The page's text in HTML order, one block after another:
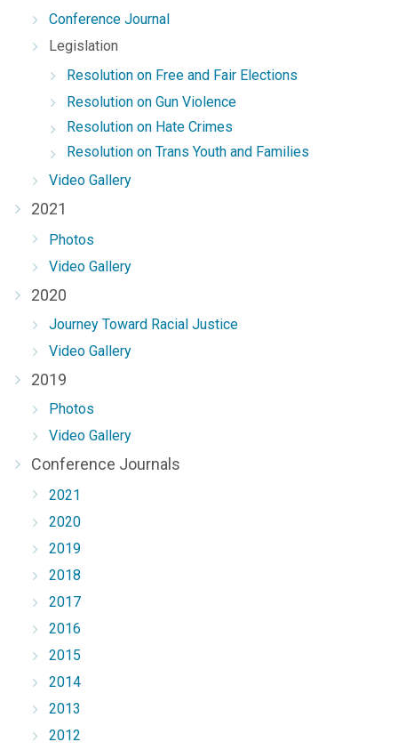
Conference Journal
Legislation
Resolution on Free and Fair Elections
Resolution on Gun Violence
Resolution on Hate Crimes
Resolution on Trans Youth and Families
Video Gallery
2021
Photos
Video Gallery
2020
Journey Toward Racial Justice
Video Gallery
2019
Photos
Video Gallery
Conference Journals
2021
2020
2019
2018
2017
2016
2015
2014
2013
2012